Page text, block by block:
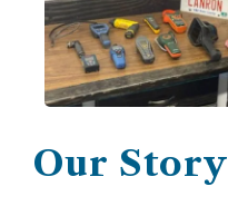
Our Story